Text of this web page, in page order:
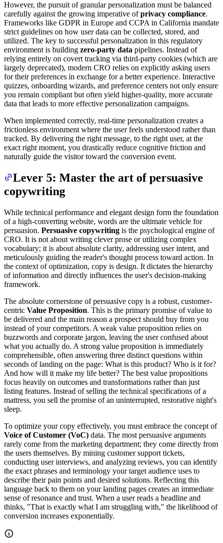
However, the pursuit of granular personalization must be balanced
carefully against the growing imperative ofprivacy compliance.
Frameworks like GDPR in Europe and CCPA in California mandate
strict guidelines on how user data can be collected, stored, and
utilized. The key to successful personalization in this regulatory
environment is building zero-party data pipelines. Instead of
relying entirely on covert tracking via third-party cookies (which are
largely deprecated), modern CRO relies on explicitly asking users
for their preferences in exchange for a better experience. Interactive
quizzes, onboarding wizards, and preference centers not only ensure
you remain compliant but often yield higher-quality, more accurate
data that leads to more effective personalization campaigns.
When implemented correctly, real-time personalization creates a
frictionless environment where the user feels understood rather than
tracked. By delivering the right message, to the right user, at the
exact right moment, you drastically reduce cognitive friction and
naturally guide the visitor toward the conversion event.
Lever 5: Master the art of persuasive
copywriting
While technical performance and elegant design form the foundation
of a high-converting website, words are the ultimate vehicle for
persuasion. Persuasive copywriting is the psychological engine of
CRO. It is not about writing clever prose or utilizing complex
vocabulary; it is about absolute clarity, addressing user intent, and
meticulously guiding the reader's thought process toward action. In
the context of optimization, copy is design. It dictates the hierarchy
of information and directly influences the user's decision-making
framework.
The absolute cornerstone of persuasive copy is a robust, customer-
centric Value Proposition. This is the primary promise of value to
be delivered and the main reason a prospect should buy from you
instead of your competitors. A weak value proposition relies on
buzzwords and corporate jargon, leaving the user confused about
what you actually do. A strong value proposition is immediately
comprehensible, often answering three distinct questions within
seconds of landing on the page: What is this product? Who is it for?
And how will it make my life better? The best value propositions
focus heavily on outcomes and transformations rather than just
listing features. Instead of selling the technical specifications of a
mattress, you sell the promise of an uninterrupted, restorative night's
sleep.
To optimize your copy effectively, you must embrace the concept of
Voice of Customer (VoC) data. The most persuasive arguments
rarely come from the marketing department; they come directly from
the users themselves. By mining customer support tickets,
conducting user interviews, and analyzing reviews, you can identify
the exact phrases and terminology your target audience uses to
describe their pain points and desired solutions. Reflecting this
language back to them on your landing pages creates an immediate
sense of resonance and trust. When a user reads a headline and
thinks, "That is exactly what I am struggling with," the likelihood of
conversion increases exponentially.